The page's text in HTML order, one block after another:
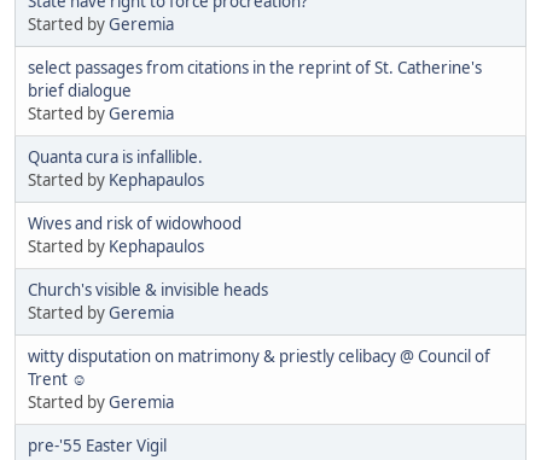
Started byGeremia
select passages from citations in the reprint of St. Catherine's
brief dialogue
Started byGeremia
Quanta cura is infallible.
Started by Kephapaulos
Wives and risk of widowhood
Started by Kephapaulos
Church's visible & invisible heads
Started byGeremia
witty disputation on matrimony & priestly celibacy @ Council of
Trent ☺
Started byGeremia
pre-'55 Easter Vigil